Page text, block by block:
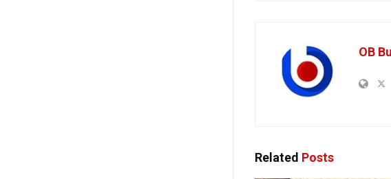
OB
Related Posts